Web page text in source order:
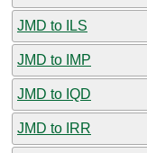
JMD to ILS
JMD to IMP
JMD to IQD
JMD to IRR